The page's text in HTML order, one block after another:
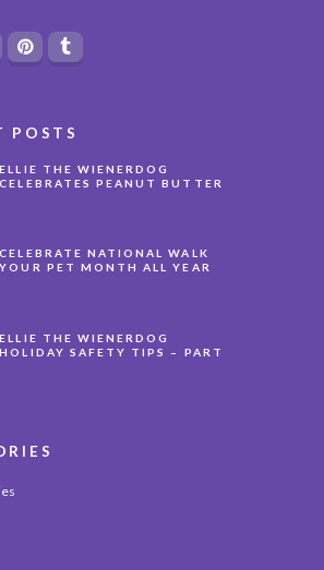
POSTS
ELLIE THE WIENERDOG
CELEBRATES PEANUT BUTTER
CELEBRATE NATIONAL WALK
YOUR PET MONTH ALL YEAR
ELLIE THE WIENERDOG
HOLIDAY SAFETY TIPS – PART